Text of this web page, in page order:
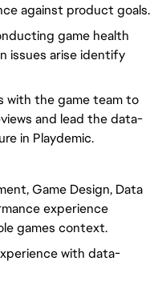
against product goals.
game health
issues arise identify
with the game team to
and lead the data-
in Playdemic.
Game Design, Data
experience
games context.
with data-